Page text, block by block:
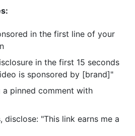
in the first line of your
in the first 15 seconds
is sponsored by [brand]"
a pinned comment with
disclose: "This link earns me a